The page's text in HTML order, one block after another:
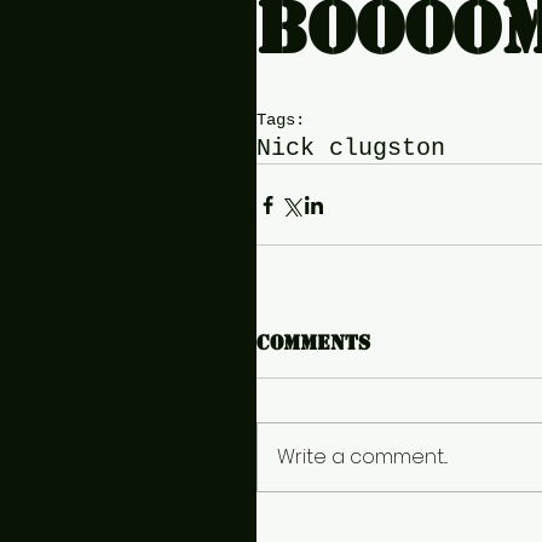
Tags:
Nick clugston
Comments
Write a comment...